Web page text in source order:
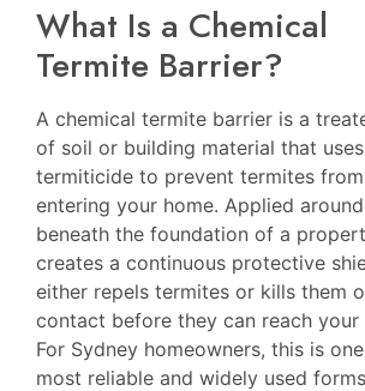
What Is a Chemical
Termite Barrier?
A chemical termite barrier is a
of soil or building material that
termiticide to prevent termites from
entering your home. Applied
beneath the foundation of a
creates a continuous protective
either repels termites or kills them
contact before they can reach your
For Sydney homeowners, this is
most reliable and widely used